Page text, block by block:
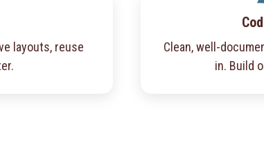
layouts, reuse
Clean, well-
in. Build